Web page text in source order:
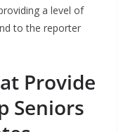
a level of
to the reporter
Provide
Seniors